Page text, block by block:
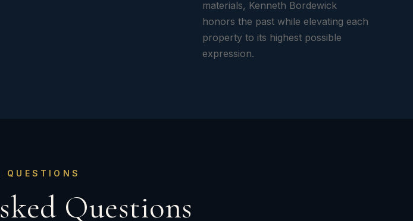
materials, Kenneth Bordewick
honors the past while elevating each
property to its highest possible
expression.
QUESTIONS
Questions